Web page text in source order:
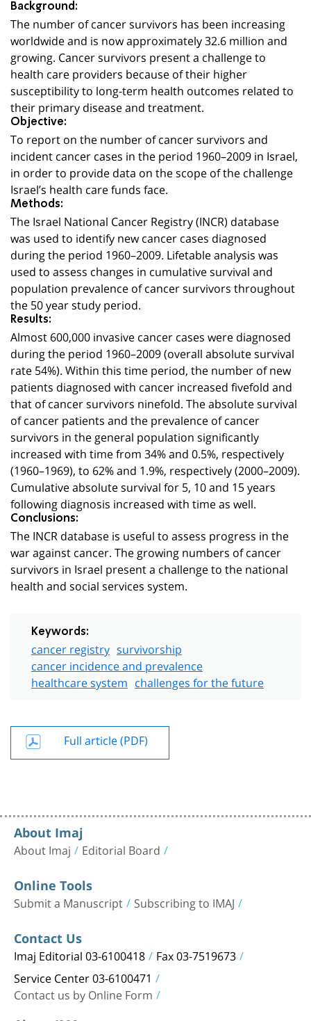
Background:
The number of cancer survivors has been increasing
worldwide and is now approximately 32.6 million and
growing. Cancer survivors present a challenge to
health care providers because of their higher
susceptibility to long-term health outcomes related to
their primary disease and treatment.
Objective:
To report on the number of cancer survivors and
incident cancer cases in the period 1960–2009 in Israel,
in order to provide data on the scope of the challenge
Israel’s health care funds face.
Methods:
The Israel National Cancer Registry (INCR) database
was used to identify new cancer cases diagnosed
during the period 1960–2009. Lifetable analysis was
used to assess changes in cumulative survival and
population prevalence of cancer survivors throughout
the 50 year study period.
Results:
Almost 600,000 invasive cancer cases were diagnosed
during the period 1960–2009 (overall absolute survival
rate 54%). Within this time period, the number of new
patients diagnosed with cancer increased fivefold and
that of cancer survivors ninefold. The absolute survival
of cancer patients and the prevalence of cancer
survivors in the general population significantly
increased with time from 34% and 0.5%, respectively
(1960–1969), to 62% and 1.9%, respectively (2000–2009).
Cumulative absolute survival for 5, 10 and 15 years
following diagnosis increased with time as well.
Conclusions:
The INCR database is useful to assess progress in the
war against cancer. The growing numbers of cancer
survivors in Israel present a challenge to the national
health and social services system.
Keywords:
cancer registry survivorship
cancer incidence and prevalence
healthcare system challenges for the future
Full article (PDF)
About Imaj
About Imaj Editorial Board
Online Tools
Submit a Manuscript Subscribing to IMAJ
Contact Us
Imaj Editorial 03-6100418 Fax 03-7519673
Service Center 03-6100471
Contact us by Online Form